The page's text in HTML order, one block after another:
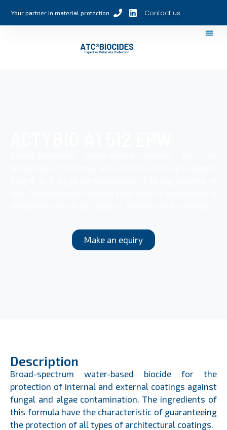
Your partner in material protection Contact us
Make an equiry
Description
Broad-spectrum water-based biocide for the
protection of internal and external coatings against
fungal and algae contamination. The ingredients of
this formula have the characteristic of guaranteeing
the protection of all types of architectural coatings.